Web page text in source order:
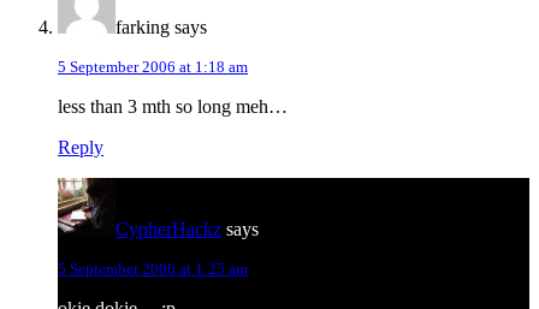
farking says
5 September 2006 at 1:18 am
less than 3 mth so long meh…
Reply
CypherHackz says
5 September 2006 at 1:25 am